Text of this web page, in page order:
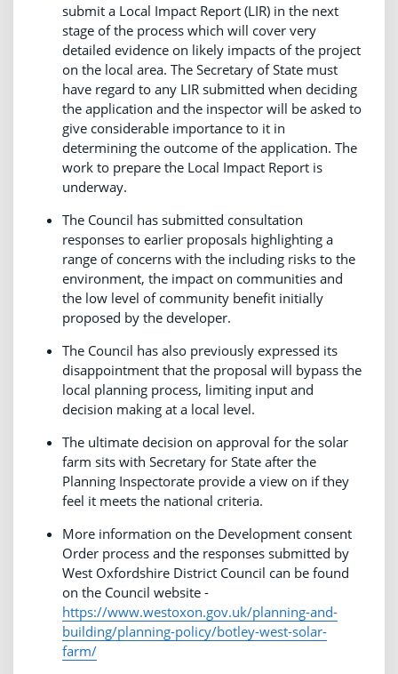
submit a Local Impact Report (LIR) in the next
stage of the process which will cover very
detailed evidence on likely impacts of the project
on the local area. The Secretary of State must
have regard to any LIR submitted when deciding
the application and the inspector will be asked to
give considerable importance to it in
determining the outcome of the application. The
work to prepare the Local Impact Report is
underway.
The Council has submitted consultation
responses to earlier proposals highlighting a
range of concerns with the including risks to the
environment, the impact on communities and
the low level of community benefit initially
proposed by the developer.
The Council has also previously expressed its
disappointment that the proposal will bypass the
local planning process, limiting input and
decision making at a local level.
The ultimate decision on approval for the solar
farm sits with Secretary for State after the
Planning Inspectorate provide a view on if they
feel it meets the national criteria.
More information on the Development consent
Order process and the responses submitted by
West Oxfordshire District Council can be found
on the Council website -
https://www.westoxon.gov.uk/planning-and-
building/planning-policy/botley-west-solar-
farm/